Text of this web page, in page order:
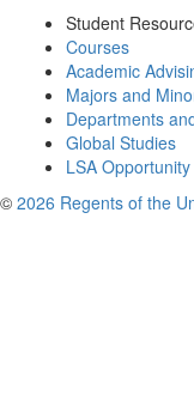
Student
Courses
Academic
Majors and
Departments
Global Studies
LSA
© 2026 Regents of the